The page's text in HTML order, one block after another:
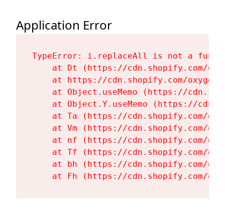
Application Error
TypeError: i.replaceAll is not a
at Dt (https://cdn.shopify.com/
at https://cdn.shopify.com/
at Object.useMemo (https://
at Object.Y.useMemo (https://
at Ta (https://cdn.shopify.com/
at Vm (https://cdn.shopify.com/
at nf (https://cdn.shopify.com/
at Tf (https://cdn.shopify.com/
at bh (https://cdn.shopify.com/
at Fh (https://cdn.shopify.com/